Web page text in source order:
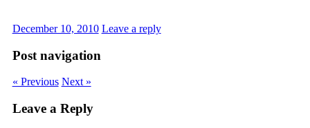
December 10, 2010 Leave a reply
Post navigation
« Previous Next »
Leave a Reply